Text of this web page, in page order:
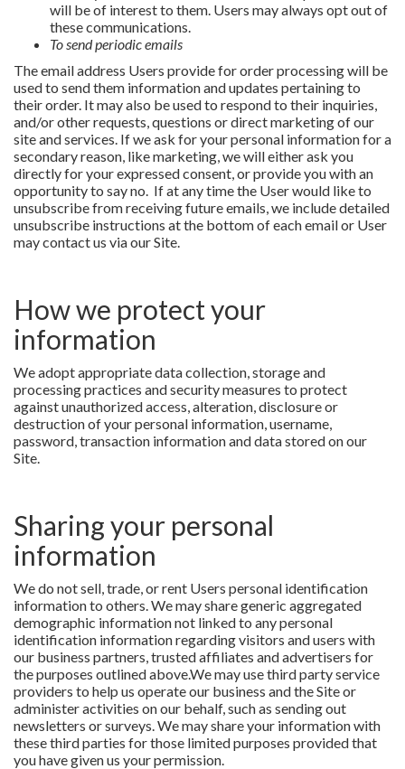
will be of interest to them. Users may always opt out of
these communications.
To send periodic emails
The email address Users provide for order processing will be
used to send them information and updates pertaining to
their order. It may also be used to respond to their inquiries,
and/or other requests, questions or direct marketing of our
site and services. If we ask for your personal information for a
secondary reason, like marketing, we will either ask you
directly for your expressed consent, or provide you with an
opportunity to say no. If at any time the User would like to
unsubscribe from receiving future emails, we include detailed
unsubscribe instructions at the bottom of each email or User
may contact us via our Site.
How we protect your
information
We adopt appropriate data collection, storage and
processing practices and security measures to protect
against unauthorized access, alteration, disclosure or
destruction of your personal information, username,
password, transaction information and data stored on our
Site.
Sharing your personal
information
We do not sell, trade, or rent Users personal identification
information to others. We may share generic aggregated
demographic information not linked to any personal
identification information regarding visitors and users with
our business partners, trusted affiliates and advertisers for
the purposes outlined above.We may use third party service
providers to help us operate our business and the Site or
administer activities on our behalf, such as sending out
newsletters or surveys. We may share your information with
these third parties for those limited purposes provided that
you have given us your permission.